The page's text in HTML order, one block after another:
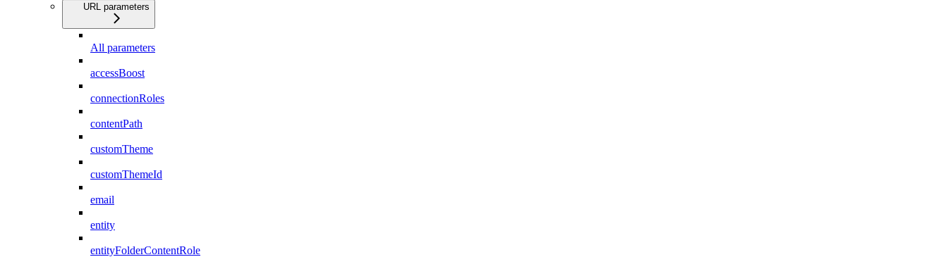
URL parameters
All parameters
accessBoost
connectionRoles
contentPath
customTheme
customThemeId
email
entity
entityFolderContentRole